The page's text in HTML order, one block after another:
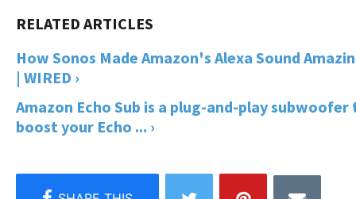
How Sonos Made Amazon's Alexa Sound
| WIRED ›
Amazon Echo Sub is a plug-and-play subwoofer
boost your Echo ... ›